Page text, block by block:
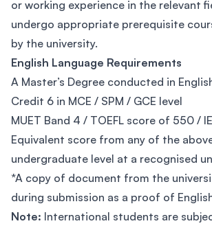
or working experience in the relevant
undergo appropriate prerequisite
by the university.
English Language Requirements
A Master’s Degree conducted in
Credit 6 in MCE / SPM / GCE level
MUET Band 4 / TOEFL score of 550 /
Equivalent score from any of the
undergraduate level at a recognised
*A copy of document from the
during submission as a proof of
Note: International students are